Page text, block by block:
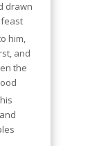
drawn
him,
and
the